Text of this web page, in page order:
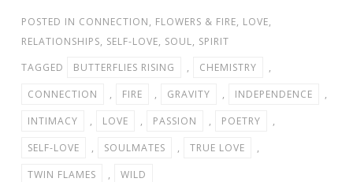
POSTED IN CONNECTION, FLOWERS & FIRE, LOVE,
RELATIONSHIPS, SELF-LOVE, SOUL, SPIRIT
TAGGED
BUTTERFLIES RISING , CHEMISTRY
,
CONNECTION
, FIRE , GRAVITY , INDEPENDENCE
,
INTIMACY
, LOVE , PASSION , POETRY
,
SELF-LOVE
, SOULMATES , TRUE LOVE
,
TWIN FLAMES
, WILD